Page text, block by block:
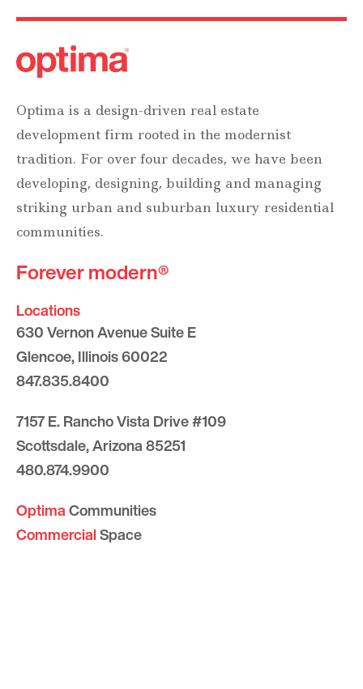
Optima is a design-driven real estate
development firm rooted in the modernist
tradition. For over four decades, we have been
developing, designing, building and managing
striking urban and suburban luxury residential
communities.
Forever modern®
Locations
630 Vernon Avenue Suite E
Glencoe, Illinois 60022
847.835.8400
7157 E. Rancho Vista Drive #109
Scottsdale, Arizona 85251
480.874.9900
OptimaCommunities
CommercialSpace